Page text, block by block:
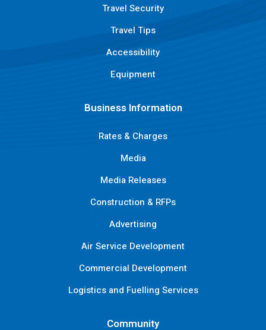
Travel Security
Travel Tips
Accessibility
Equipment
Business Information
Rates & Charges
Media
Media Releases
Construction & RFPs
Advertising
Air Service Development
Commercial Development
Logistics and Fuelling Services
Community